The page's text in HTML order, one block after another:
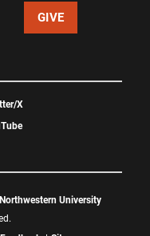
GIVE
X
Northwestern University